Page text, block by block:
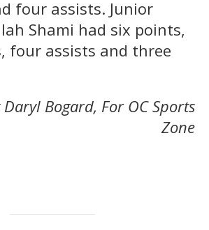
four assists. Junior
Shami had six points,
four assists and three
Bogard, For OC Sports
Zone